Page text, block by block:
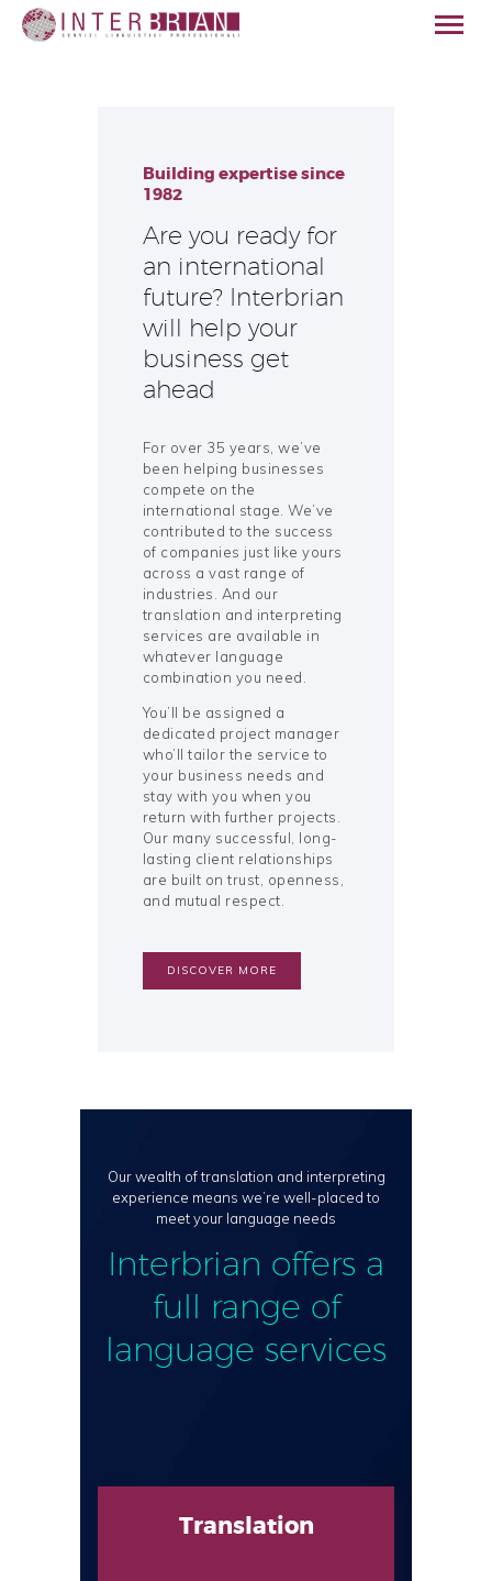
HOME
SERVICES
SECTORS
QUALITY
CONTACT
ENGLISH
Building expertise since
1982
Are you ready for
an international
future? Interbrian
will help your
business get
ahead
For over 35 years, we’ve
been helping businesses
compete on the
international stage. We’ve
contributed to the success
of companies just like yours
across a vast range of
industries. And our
translation and interpreting
services are available in
whatever language
combination you need.
You’ll be assigned a
dedicated project manager
who’ll tailor the service to
your business needs and
stay with you when you
return with further projects.
Our many successful, long-
lasting client relationships
are built on trust, openness,
and mutual respect.
DISCOVER MORE
Our wealth of translation and interpreting
experience means we’re well-placed to
meet your language needs
Interbrian offers a
full range of
language services
Translation